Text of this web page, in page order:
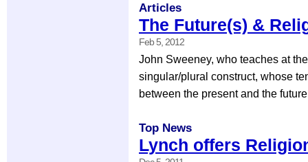
Articles
The Future(s) &
Feb 5, 2012
John Sweeney, who teaches at
singular/plural construct, whose
between the present and the
Top News
Lynch offers